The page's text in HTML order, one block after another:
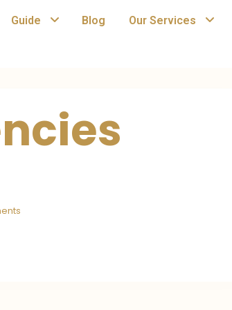
Guide Blog Our Services